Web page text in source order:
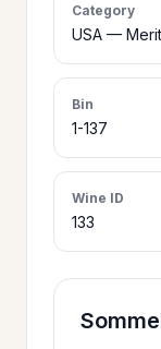
GIFT
HOURS &
Category
USA —
Bin
1-137
Wine ID
133